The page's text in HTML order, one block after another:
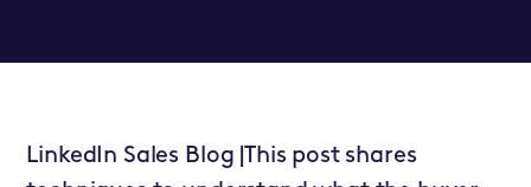
LinkedIn Sales Blog |This post shares